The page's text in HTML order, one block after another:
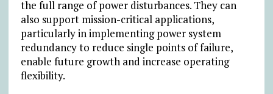
the full range of power disturbances. They can
also support mission-critical applications,
particularly in implementing power system
redundancy to reduce single points of failure,
enable future growth and increase operating
flexibility.